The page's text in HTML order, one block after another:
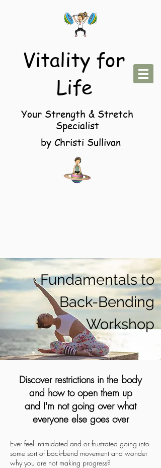
Vitality for
Life
Your Strength & Stretch
Specialist
by Christi Sullivan
Fundamentals to
Back-Bending
Workshop
Discover restrictions in the body
and how to open them up
and I'm not going over what
everyone else goes over
Ever feel intimidated and or frustrated going into
some sort of back-bend movement and wonder
why you are not making progress?